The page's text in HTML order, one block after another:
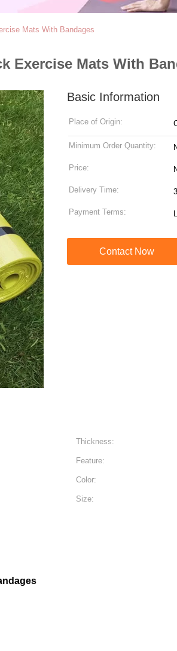
Mats With Bandages
Exercise Mats With
Basic Information
Place of Origin:
Minimum Order Quantity:
Price:
Delivery Time:
Payment Terms:
Contact Now
Thickness:
Feature:
Color:
Size: